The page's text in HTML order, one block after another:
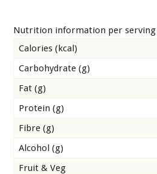
Nutrition information per serving
Calories (kcal)
Carbohydrate (g)
Fat (g)
Protein (g)
Fibre (g)
Alcohol (g)
Fruit & Veg